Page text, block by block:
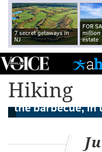
7 secret getaways in
NJ
FOR
million
estate
Hiking
How to avoid
the barbecue, in